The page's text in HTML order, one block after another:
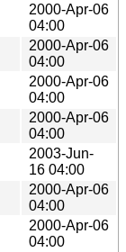
2000-Apr-06
04:00
2000-Apr-06
04:00
2000-Apr-06
04:00
2000-Apr-06
04:00
2003-Jun-
16 04:00
2000-Apr-06
04:00
2000-Apr-06
04:00